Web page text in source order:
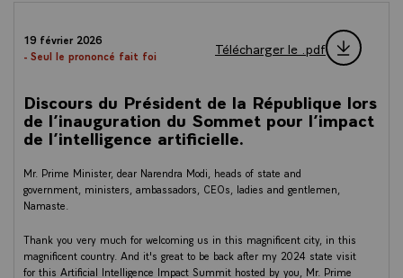
19 février 2026
- Seul le prononcé fait foi
Télécharger le .pdf
Discours du Président de la République lors
de l’inauguration du Sommet pour l’impact
de l’intelligence artificielle.
Mr. Prime Minister, dear Narendra Modi, heads of state and
government, ministers, ambassadors, CEOs, ladies and gentlemen,
Namaste.
Thank you very much for welcoming us in this magnificent city, in this
magnificent country. And it's great to be back after my 2024 state visit
for this Artificial Intelligence Impact Summit hosted by you, Mr. Prime